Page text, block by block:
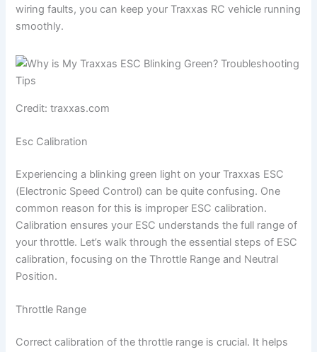
wiring faults, you can keep your Traxxas RC vehicle running
smoothly.
Credit: traxxas.com
Esc Calibration
Experiencing a blinking green light on your Traxxas ESC
(Electronic Speed Control) can be quite confusing. One
common reason for this is improper ESC calibration.
Calibration ensures your ESC understands the full range of
your throttle. Let’s walk through the essential steps of ESC
calibration, focusing on the Throttle Range and Neutral
Position.
Throttle Range
Correct calibration of the throttle range is crucial. It helps